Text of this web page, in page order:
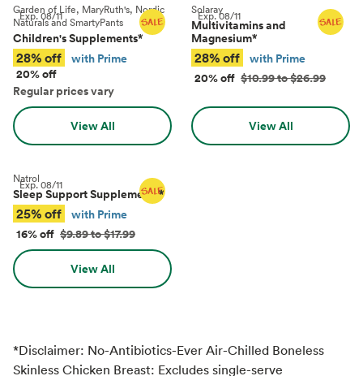
Exp.08/11
Garden of Life, MaryRuth's, Nordic
Naturals and SmartyPants
Children's Supplements*
28% off
with Prime
20% off
Regular prices vary
View All
Exp.08/11
Solaray
Multivitamins and
Magnesium*
28% off
with Prime
20% off $10.99 to $26.99
View All
Exp.08/11
Natrol
Sleep Support Supplements*
25% off
with Prime
16% off $9.89 to $17.99
View All
*Disclaimer: No-Antibiotics-Ever Air-Chilled Boneless
Skinless Chicken Breast: Excludes single-serve